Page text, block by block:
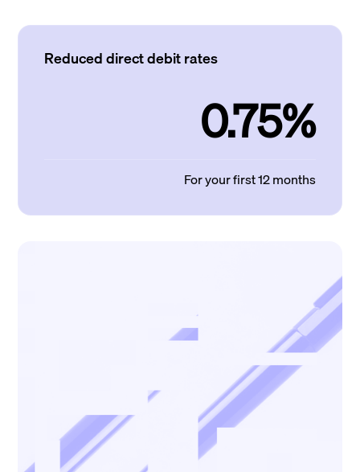
Reduced direct debit rates
0.75%
For your first 12 months